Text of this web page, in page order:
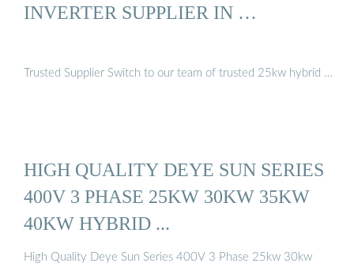
INVERTER SUPPLIER IN …
Trusted Supplier Switch to our team of trusted 25kw hybrid …
HIGH QUALITY DEYE SUN SERIES
400V 3 PHASE 25KW 30KW 35KW
40KW HYBRID ...
High Quality Deye Sun Series 400V 3 Phase 25kw 30kw